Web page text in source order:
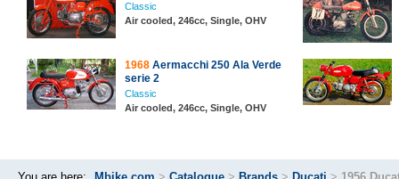
Classic
Air cooled, 246cc, Single, OHV
1968 Aermacchi 250 Ala Verde
serie 2
Classic
Air cooled, 246cc, Single, OHV